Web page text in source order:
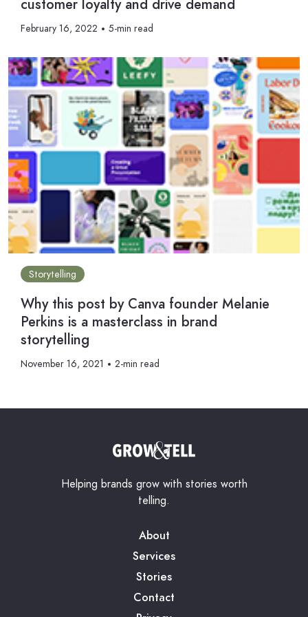
February 16, 2022 5-min read
Storytelling
Why this post by Canva founder Melanie
Perkins is a masterclass in brand
storytelling
November 16, 2021 2-min read
Helping brands grow with stories worth
telling.
About
Services
Stories
Contact